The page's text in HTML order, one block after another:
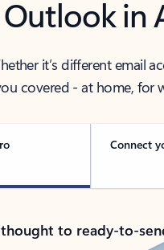
Outlook in
it’s different email
covered - at home, for
Connect
to ready-to-